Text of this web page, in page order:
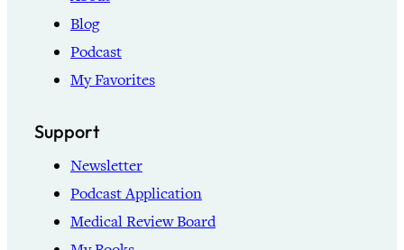
Blog
Podcast
My Favorites
Support
Newsletter
Podcast Application
Medical Review Board